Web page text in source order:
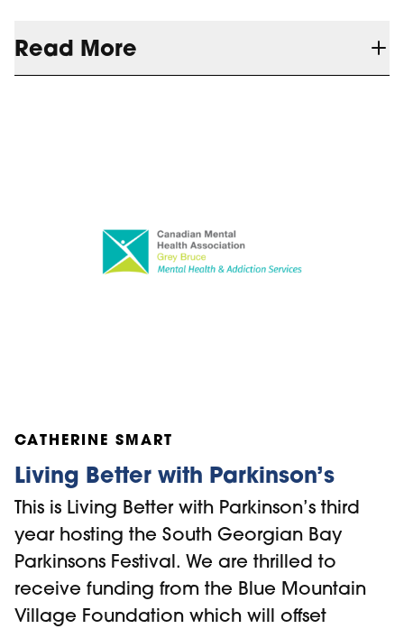
Read More
such as Mental Health First Aid (MHFA),
SafeTALK (Suicide Alertness for Anyone),
Applied Suicide Intervention Skills training
participate a barrier to attend.
CATHERINE SMART
Living Better with Parkinson’s
This is Living Better with Parkinson’s third
year hosting the South Georgian Bay
Parkinsons Festival. We are thrilled to
receive funding from the Blue Mountain
Village Foundation which will offset